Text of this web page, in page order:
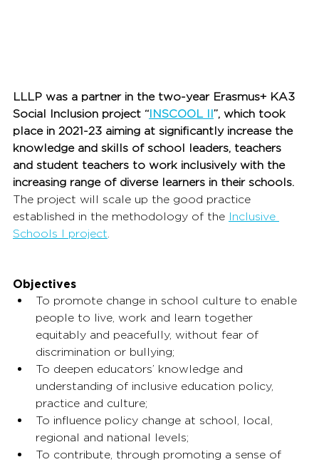
LLLP was a partner in the two-year Erasmus+ KA3
Social Inclusion project “INSCOOL II”, which took
place in 2021-23 aiming at significantly increase the
knowledge and skills of school leaders, teachers
and student teachers to work inclusively with the
increasing range of diverse learners in their schools.
The project will scale up the good practice
established in the methodology of the Inclusive
Schools I project
Objectives
To promote change in school culture to enable
people to live, work and learn together
equitably and peacefully, without fear of
discrimination or bullying;
To deepen educators’ knowledge and
understanding of inclusive education policy,
practice and culture;
To influence policy change at school, local,
regional and national levels;
To contribute, through promoting a sense of